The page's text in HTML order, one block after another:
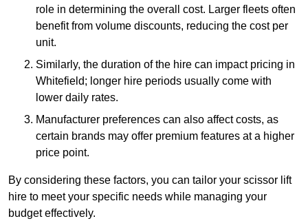
role in determining the overall cost. Larger fleets often
benefit from volume discounts, reducing the cost per
unit.
Similarly, the duration of the hire can impact pricing in
Whitefield; longer hire periods usually come with
lower daily rates.
Manufacturer preferences can also affect costs, as
certain brands may offer premium features at a higher
price point.
By considering these factors, you can tailor your scissor lift
hire to meet your specific needs while managing your
budget effectively.